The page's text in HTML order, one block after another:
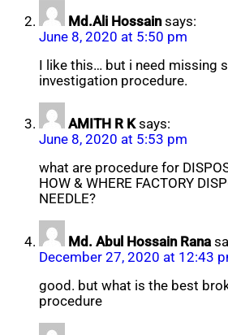
Md.Ali Hossain says:
June 8, 2020 at 5:50 pm
I like this… but i need missing
investigation procedure.
AMITH R K says:
June 8, 2020 at 5:53 pm
what are procedure for
HOW & WHERE FACTORY
NEEDLE?
Md. Abul Hossain Rana
December 27, 2020 at 12:43
good. but what is the best
procedure